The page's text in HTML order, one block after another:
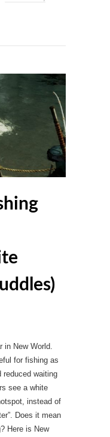
in New World.
for fishing as
reduced waiting
see a white
instead of
Does it mean
Here is New